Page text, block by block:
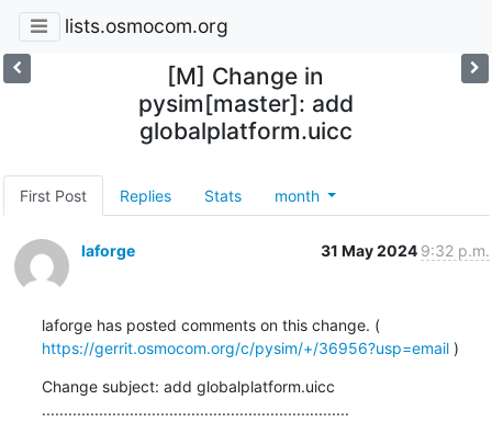
lists.osmocom.org
[M] Change in
pysim[master]: add
globalplatform.uicc
First Post Replies Stats month
laforge 31 May 2024 9:32 p.m.
laforge has posted comments on this change. (
https://gerrit.osmocom.org/c/pysim/+/36956?usp=email )
Change subject: add globalplatform.uicc
......................................................................